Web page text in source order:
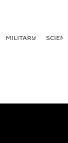
MILITARY